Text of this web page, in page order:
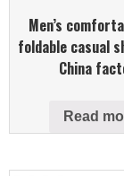
Men’s
foldable casual
China
Read